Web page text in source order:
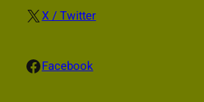
X X / Twitter
Facebook Facebook